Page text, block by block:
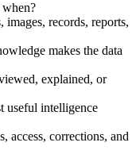
images, records, reports,
makes the data
explained, or
useful intelligence
access, corrections, and